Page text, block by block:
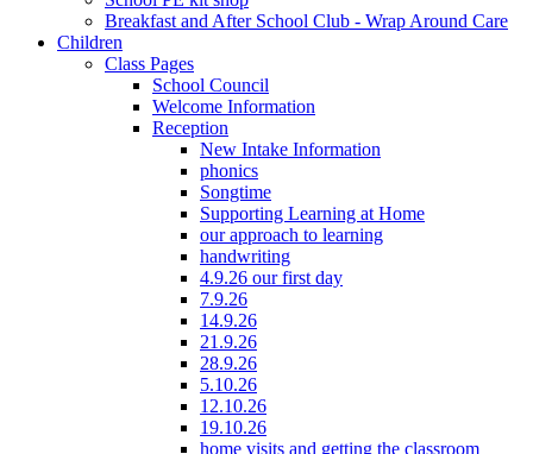
Breakfast and After School Club - Wrap Around Care
Children
Class Pages
School Council
Welcome Information
Reception
New Intake Information
phonics
Songtime
Supporting Learning at Home
our approach to learning
handwriting
4.9.26 our first day
7.9.26
14.9.26
21.9.26
28.9.26
5.10.26
12.10.26
19.10.26
home visits and getting the classroom